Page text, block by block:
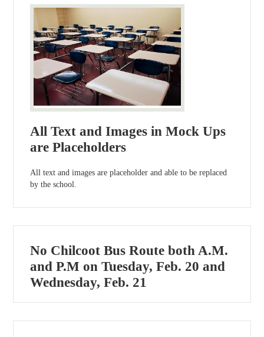
All Text and Images in Mock Ups
are Placeholders
All text and images are placeholder and able to be replaced
by the school.
No Chilcoot Bus Route both A.M.
and P.M on Tuesday, Feb. 20 and
Wednesday, Feb. 21